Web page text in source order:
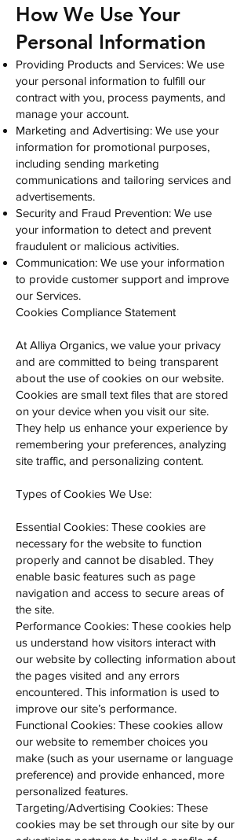
How We Use Your
Personal Information
Providing Products and Services: We use
your personal information to fulfill our
contract with you, process payments, and
manage your account.
Marketing and Advertising: We use your
information for promotional purposes,
including sending marketing
communications and tailoring services and
advertisements.
Security and Fraud Prevention: We use
your information to detect and prevent
fraudulent or malicious activities.
Communication: We use your information
to provide customer support and improve
our Services.
Cookies Compliance Statement
At Alliya Organics, we value your privacy
and are committed to being transparent
about the use of cookies on our website.
Cookies are small text files that are stored
on your device when you visit our site.
They help us enhance your experience by
remembering your preferences, analyzing
site traffic, and personalizing content.
Types of Cookies We Use:
Essential Cookies: These cookies are
necessary for the website to function
properly and cannot be disabled. They
enable basic features such as page
navigation and access to secure areas of
the site.
Performance Cookies: These cookies help
us understand how visitors interact with
our website by collecting information about
the pages visited and any errors
encountered. This information is used to
improve our site’s performance.
Functional Cookies: These cookies allow
our website to remember choices you
make (such as your username or language
preference) and provide enhanced, more
personalized features.
Targeting/Advertising Cookies: These
cookies may be set through our site by our